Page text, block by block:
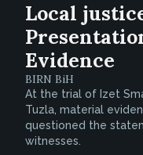
Local
Evidence
BIRN BiH
At the trial of Izet
Tuzla, material
questioned the
witnesses.